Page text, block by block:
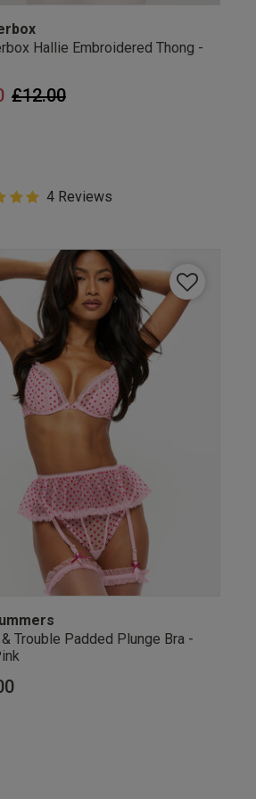
Hallie Embroidered Thong -
Price reduced from
£12.00to
5 Customer Rating
5 star rating
4 Reviews
Trouble Padded Plunge Bra -